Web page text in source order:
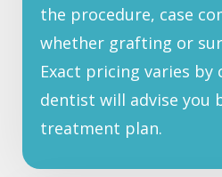
the procedure, case
whether grafting or
Exact pricing varies by
dentist will advise you
treatment plan.